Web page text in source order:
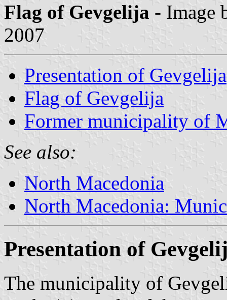
Flag of Gevgelija - Image
2007
Presentation of Gevgelija
Flag of Gevgelija
Former municipality of
See also:
North Macedonia
North Macedonia:
Presentation of
The municipality of